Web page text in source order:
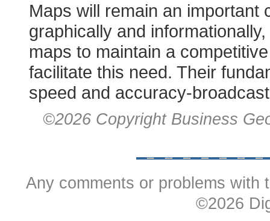
Maps will remain an important
graphically and
maps to maintain a
facilitate this need. Their
speed and accuracy-
©2026 Copyright Business
Any comments or problems with
©2026